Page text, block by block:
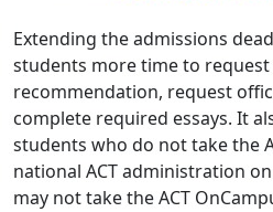
Extending the admissions
students more time to
recommendation, request
complete required essays. It
students who do not take the
national ACT administration
may not take the ACT